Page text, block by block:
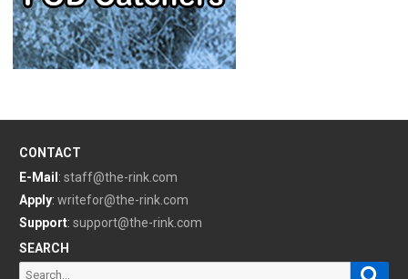
CONTACT
E-Mail: staff@the-rink.com
Apply: writefor@the-rink.com
Support: support@the-rink.com
SEARCH
Search